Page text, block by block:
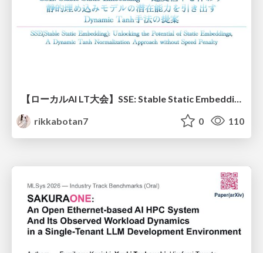
rikkabotan7
0 110